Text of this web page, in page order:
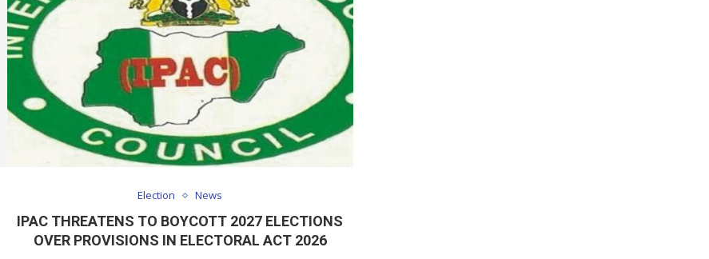
Election News
IPAC THREATENS TO BOYCOTT 2027 ELECTIONS
OVER PROVISIONS IN ELECTORAL ACT 2026